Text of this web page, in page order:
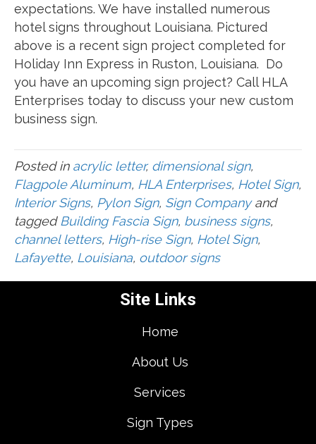
expectations. We have installed numerous
hotel signs throughout Louisiana. Pictured
above is a recent sign project completed for
Holiday Inn Express in Ruston, Louisiana. Do
you have an upcoming sign project? Call HLA
Enterprises today to discuss your new custom
business sign.
Posted in acrylic letter, dimensional sign,
Flagpole Aluminum, HLA Enterprises, Hotel Sign,
Interior Signs, Pylon Sign, Sign Companyand
tagged Building Fascia Sign, business signs,
channel letters, High-rise Sign, Hotel Sign,
Lafayette, Louisiana, outdoor signs
Site Links
Home
About Us
Services
Sign Types